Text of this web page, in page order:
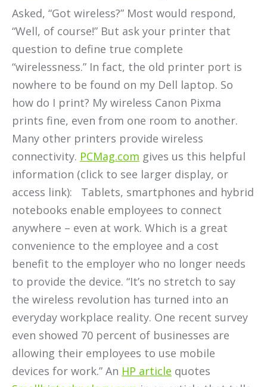
Asked, “Got wireless?” Most would respond,
“Well, of course!” But ask your printer that
question to define true complete
“wirelessness.” In fact, the old printer port is
nowhere to be found on my Dell laptop. So
how do I print? My wireless Canon Pixma
prints fine, even from one room to another.
Many other printers provide wireless
connectivity. PCMag.com gives us this helpful
information (click to see larger display, or
access link): Tablets, smartphones and hybrid
notebooks enable employees to connect
anywhere – even at work. Which is a great
convenience to the employee and a cost
benefit to the employer who no longer needs
to provide the device. “It’s no stretch to say
the wireless revolution has turned into an
everyday workplace reality. One recent survey
even showed 70 percent of businesses are
allowing their employees to use mobile
devices for work.” An HP article quotes